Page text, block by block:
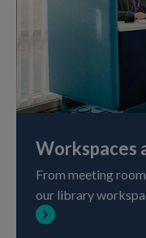
Workspaces
From meeting
our library